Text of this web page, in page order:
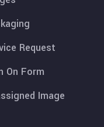
Request
On Form
Image